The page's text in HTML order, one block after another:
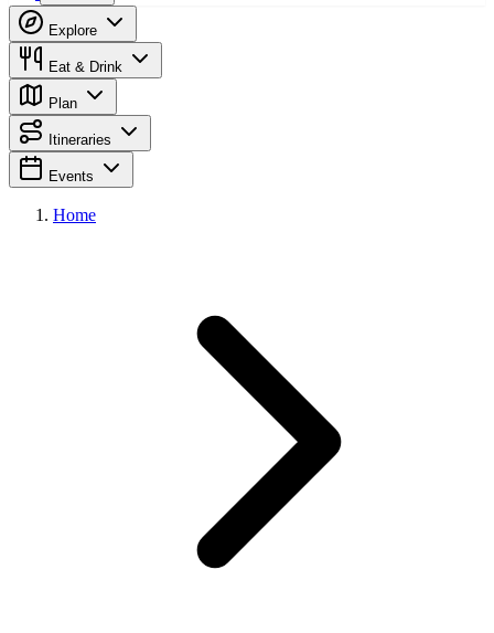
Explore
Eat & Drink
Plan
Itineraries
Events
Home